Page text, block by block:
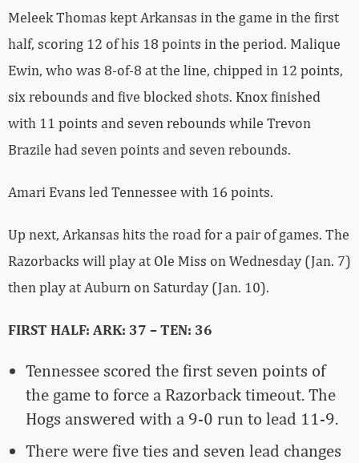
Meleek Thomas kept Arkansas in the game in the first
half, scoring 12 of his 18 points in the period. Malique
Ewin, who was 8-of-8 at the line, chipped in 12 points,
six rebounds and five blocked shots. Knox finished
with 11 points and seven rebounds while Trevon
Brazile had seven points and seven rebounds.
Amari Evans led Tennessee with 16 points.
Up next, Arkansas hits the road for a pair of games. The
Razorbacks will play at Ole Miss on Wednesday (Jan. 7)
then play at Auburn on Saturday (Jan. 10).
FIRST HALF: ARK: 37 – TEN: 36
Tennessee scored the first seven points of
the game to force a Razorback timeout. The
Hogs answered with a 9-0 run to lead 11-9.
There were five ties and seven lead changes